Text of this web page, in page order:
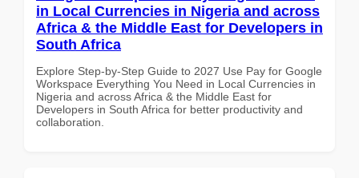
in Local Currencies in Nigeria and across
Africa & the Middle East for Developers in
South Africa
Explore Step-by-Step Guide to 2027 Use Pay for Google
Workspace Everything You Need in Local Currencies in
Nigeria and across Africa & the Middle East for
Developers in South Africa for better productivity and
collaboration.